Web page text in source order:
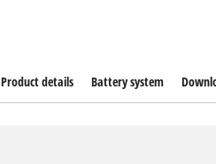
Product details Battery system